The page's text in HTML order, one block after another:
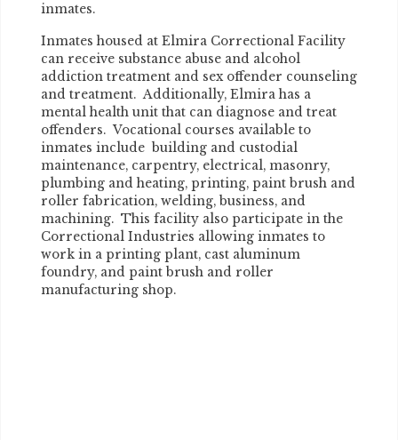
inmates.
Inmates housed at Elmira Correctional Facility
can receive substance abuse and alcohol
addiction treatment and sex offender counseling
and treatment. Additionally, Elmira has a
mental health unit that can diagnose and treat
offenders. Vocational courses available to
inmates include building and custodial
maintenance, carpentry, electrical, masonry,
plumbing and heating, printing, paint brush and
roller fabrication, welding, business, and
machining. This facility also participate in the
Correctional Industries allowing inmates to
work in a printing plant, cast aluminum
foundry, and paint brush and roller
manufacturing shop.